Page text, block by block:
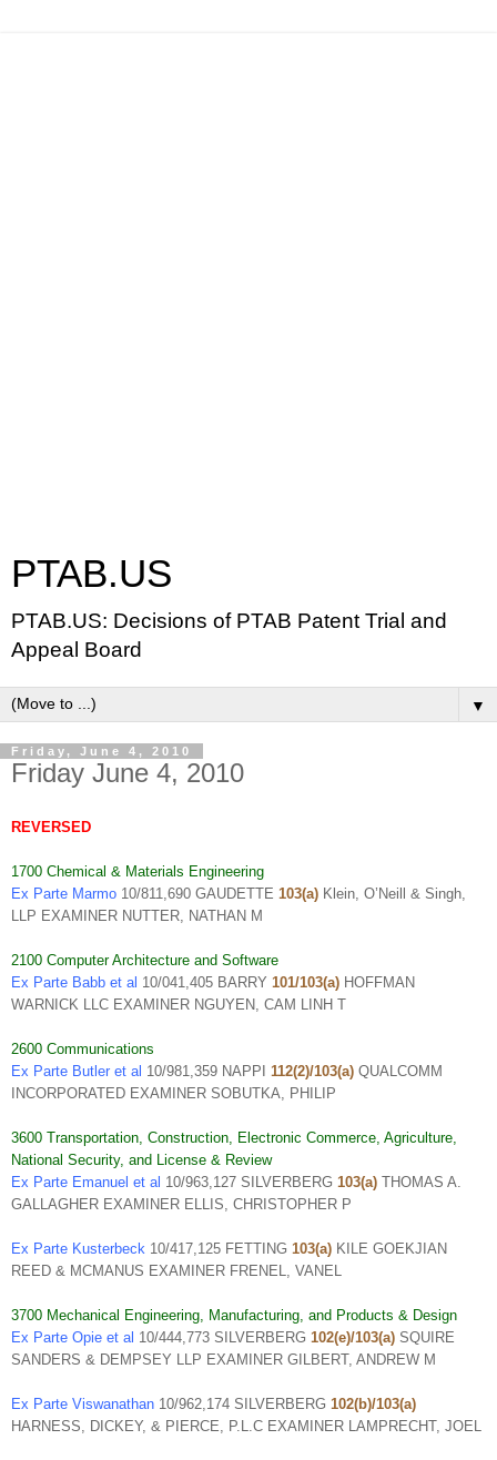
PTAB.US
PTAB.US: Decisions of PTAB Patent Trial and
Appeal Board
▼
Friday, June 4, 2010
Friday June 4, 2010
REVERSED
1700 Chemical & Materials Engineering
Ex Parte Marmo 10/811,690 GAUDETTE 103(a) Klein, O’Neill & Singh,
LLP EXAMINER NUTTER, NATHAN M
2100 Computer Architecture and Software
Ex Parte Babb et al 10/041,405 BARRY 101/103(a) HOFFMAN
WARNICK LLC EXAMINER NGUYEN, CAM LINH T
2600 Communications
Ex Parte Butler et al 10/981,359 NAPPI 112(2)/103(a) QUALCOMM
INCORPORATED EXAMINER SOBUTKA, PHILIP
3600 Transportation, Construction, Electronic Commerce, Agriculture,
National Security, and License & Review
Ex Parte Emanuel et al 10/963,127 SILVERBERG 103(a) THOMAS A.
GALLAGHER EXAMINER ELLIS, CHRISTOPHER P
Ex Parte Kusterbeck 10/417,125 FETTING 103(a) KILE GOEKJIAN
REED & MCMANUS EXAMINER FRENEL, VANEL
3700 Mechanical Engineering, Manufacturing, and Products & Design
Ex Parte Opie et al 10/444,773 SILVERBERG 102(e)/103(a) SQUIRE
SANDERS & DEMPSEY LLP EXAMINER GILBERT, ANDREW M
Ex Parte Viswanathan 10/962,174 SILVERBERG 102(b)/103(a)
HARNESS, DICKEY, & PIERCE, P.L.C EXAMINER LAMPRECHT, JOEL